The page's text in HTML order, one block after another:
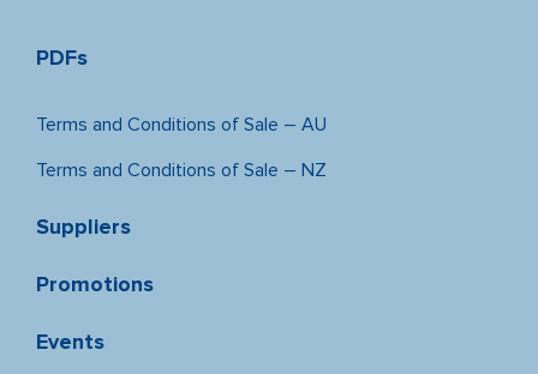
PDFs
Terms and Conditions of Sale – AU
Terms and Conditions of Sale – NZ
Suppliers
Promotions
Events